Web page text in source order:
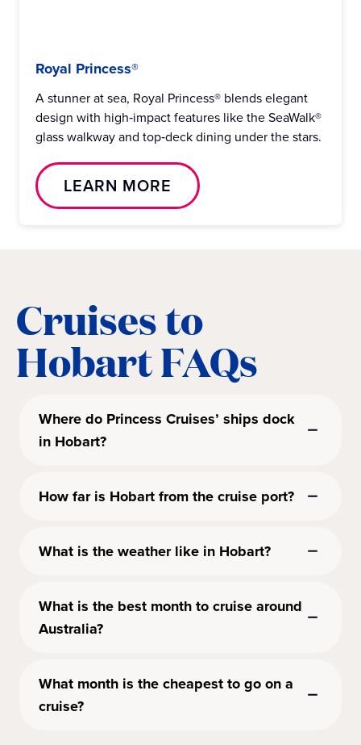
Royal Princess®
A stunner at sea, Royal Princess® blends elegant
design with high‑impact features like the SeaWalk®
glass walkway and top‑deck dining under the stars.
LEARN MORE
Cruises to
Hobart FAQs
Where do Princess Cruises’ ships dock
in Hobart?
How far is Hobart from the cruise port?
What is the weather like in Hobart?
What is the best month to cruise around
Australia?
What month is the cheapest to go on a
cruise?